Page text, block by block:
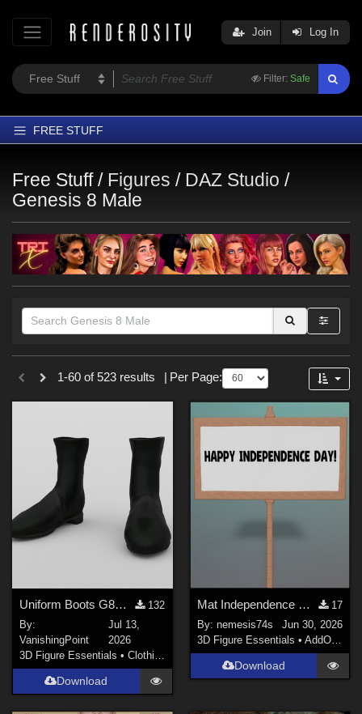
Filter: Safe
Join Log In
FREE STUFF
Latest
Trending
Departments
Softwares
Themes
Forum
Free Stuff / Figures / DAZ Studio /
Genesis 8 Male
Themes
Anime (28
Sports ( 26
Horror (
20
War (14
Softwares
DAZ Studio 4.9.4 (Needed for G8F/M) ( 277)
Daz Studio 4 (138 )
DAZ Studio 4 With IRAY (120
1-60 of 523 results Per Page:
Uniform Boots G8M for DAZ Studio
132
By:
VanishingPoint
Jul 13,
2026
3D Figure Essentials •Clothing
Download
Mat Independence Day for Small SIgn
17
By: nemesis74s
Jun 30, 2026
3D Figure Essentials • AddOns
Download